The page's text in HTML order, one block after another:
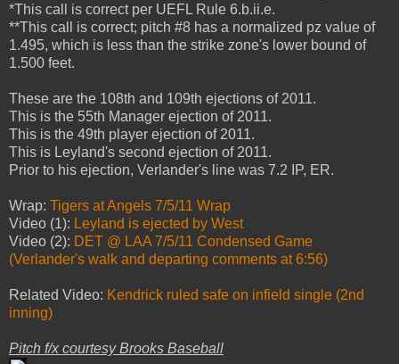
*This call is correct per UEFL Rule 6.b.ii.e.
**This call is correct; pitch #8 has a normalized pz value of
1.495, which is less than the strike zone's lower bound of
1.500 feet.
These are the 108th and 109th ejections of 2011.
This is the 55th Manager ejection of 2011.
This is the 49th player ejection of 2011.
This is Leyland's second ejection of 2011.
Prior to his ejection, Verlander's line was 7.2 IP, ER.
Wrap: Tigers at Angels 7/5/11 Wrap
Video (1): Leyland is ejected by West
Video (2): DET @ LAA 7/5/11 Condensed Game
(Verlander's walk and departing comments at 6:56)
Related Video: Kendrick ruled safe on infield single (2nd
inning)
Pitch f/x courtesy Brooks Baseball